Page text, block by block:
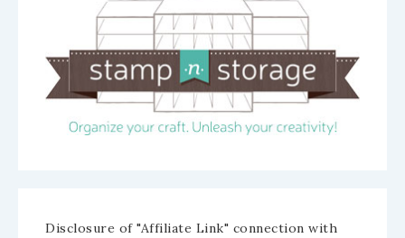
Disclosure of "Affiliate Link" connection with